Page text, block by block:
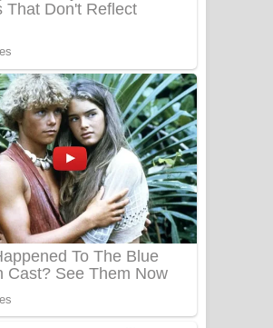
Sanda Babalena Song Lyrics - සඳ
බැබලෙන ගීතයේ පද පෙළ
Adare Wadi Nisa Song Lyrics - ආදරේ
වැඩි නිසා ගීතයේ පද පෙළ
UNUHUMA Song Lyrics - උණුහුම
ගීතයේ පද පෙළ
Katakara Song Lyrics - කටකාර ගීතයේ